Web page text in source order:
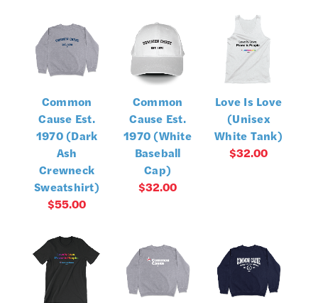
Common
Cause Est.
1970 (Dark
Ash
Crewneck
Sweatshirt)
$55.00
Common
Cause Est.
1970 (White
Baseball
Cap)
$32.00
Love Is Love
(Unisex
White Tank)
$32.00